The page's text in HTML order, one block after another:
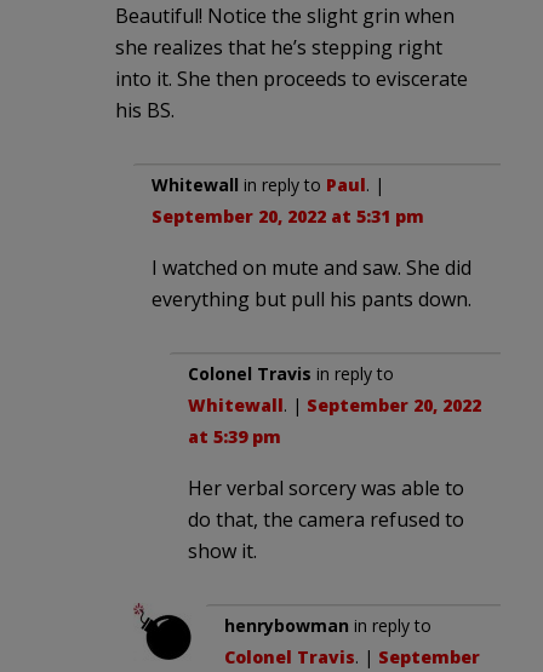
Beautiful! Notice the slight grin when
she realizes that he’s stepping right
into it. She then proceeds to eviscerate
his BS.
Whitewall in reply to Paul. |
September 20, 2022 at 5:31 pm
I watched on mute and saw. She did
everything but pull his pants down.
Colonel Travis in reply to
Whitewall. | September 20, 2022
at 5:39 pm
Her verbal sorcery was able to
do that, the camera refused to
show it.
henrybowman in reply to
Colonel Travis. | September